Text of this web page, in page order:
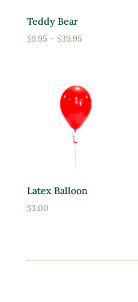
Teddy Bear
$9.95 – $39.95Price
through
$39.95
Latex Balloon
$3.00